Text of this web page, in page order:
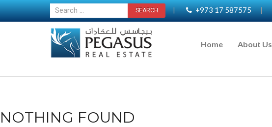
| +973 17 587575 |
Home About Us
NOTHING FOUND